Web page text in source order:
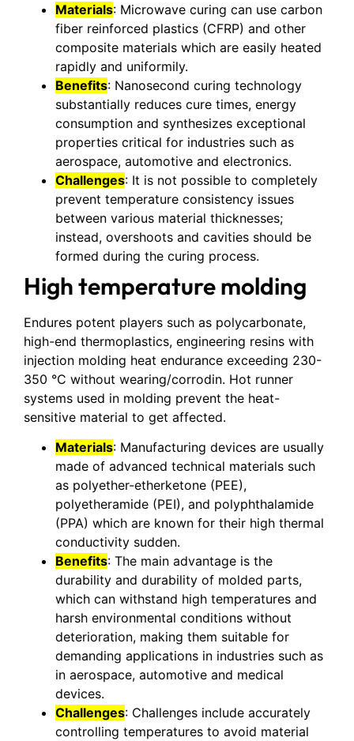
Materials: Microwave curing can use carbon
fiber reinforced plastics (CFRP) and other
composite materials which are easily heated
rapidly and uniformily.
Benefits: Nanosecond curing technology
substantially reduces cure times, energy
consumption and synthesizes exceptional
properties critical for industries such as
aerospace, automotive and electronics.
Challenges: It is not possible to completely
prevent temperature consistency issues
between various material thicknesses;
instead, overshoots and cavities should be
formed during the curing process.
High temperature molding
Endures potent players such as polycarbonate,
high-end thermoplastics, engineering resins with
injection molding heat endurance exceeding 230-
350 °C without wearing/corrodin. Hot runner
systems used in molding prevent the heat-
sensitive material to get affected.
Materials: Manufacturing devices are usually
made of advanced technical materials such
as polyether-etherketone (PEE),
polyetheramide (PEI), and polyphthalamide
(PPA) which are known for their high thermal
conductivity sudden.
Benefits: The main advantage is the
durability and durability of molded parts,
which can withstand high temperatures and
harsh environmental conditions without
deterioration, making them suitable for
demanding applications in industries such as
in aerospace, automotive and medical
devices.
Challenges: Challenges include accurately
controlling temperatures to avoid material